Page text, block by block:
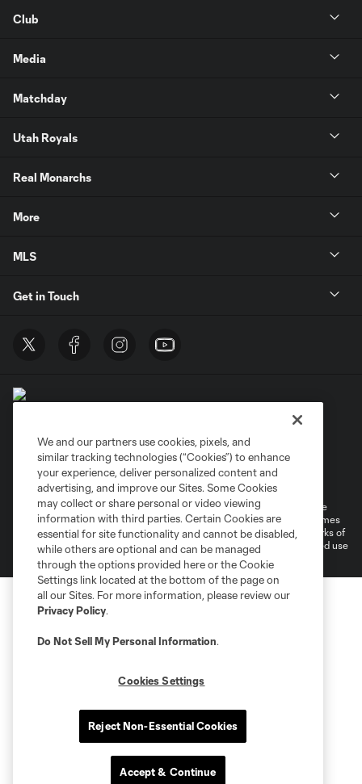
Club
Media
Matchday
Utah Royals
Real Monarchs
More
MLS
Get in Touch
Privacy Policy
Do Not Sell or Share My Personal Information
Cookies Settings
©2026 MLS. The Major League Soccer and MLS name and shield are
registered trademarks of Major League Soccer, L.L.C. (“MLS”). The names
and logos of MLS teams are registered and/or common law trademarks of
MLS or are used with the permission of their owners. Any unauthorized use
is forbidden.
We and our partners use cookies, pixels, and
similar tracking technologies (“Cookies”) to enhance
your experience, deliver personalized content and
advertising, and improve our Sites. Some Cookies
may collect or share personal or video viewing
information with third parties. Certain Cookies are
essential for site functionality and cannot be disabled,
while others are optional and can be managed
through the options provided here or the Cookie
Settings link located at the bottom of the page on
all our Sites. For more information, please review our
Privacy Policy.
Do Not Sell My Personal Information.
Cookies Settings
Reject Non-Essential Cookies
Accept & Continue